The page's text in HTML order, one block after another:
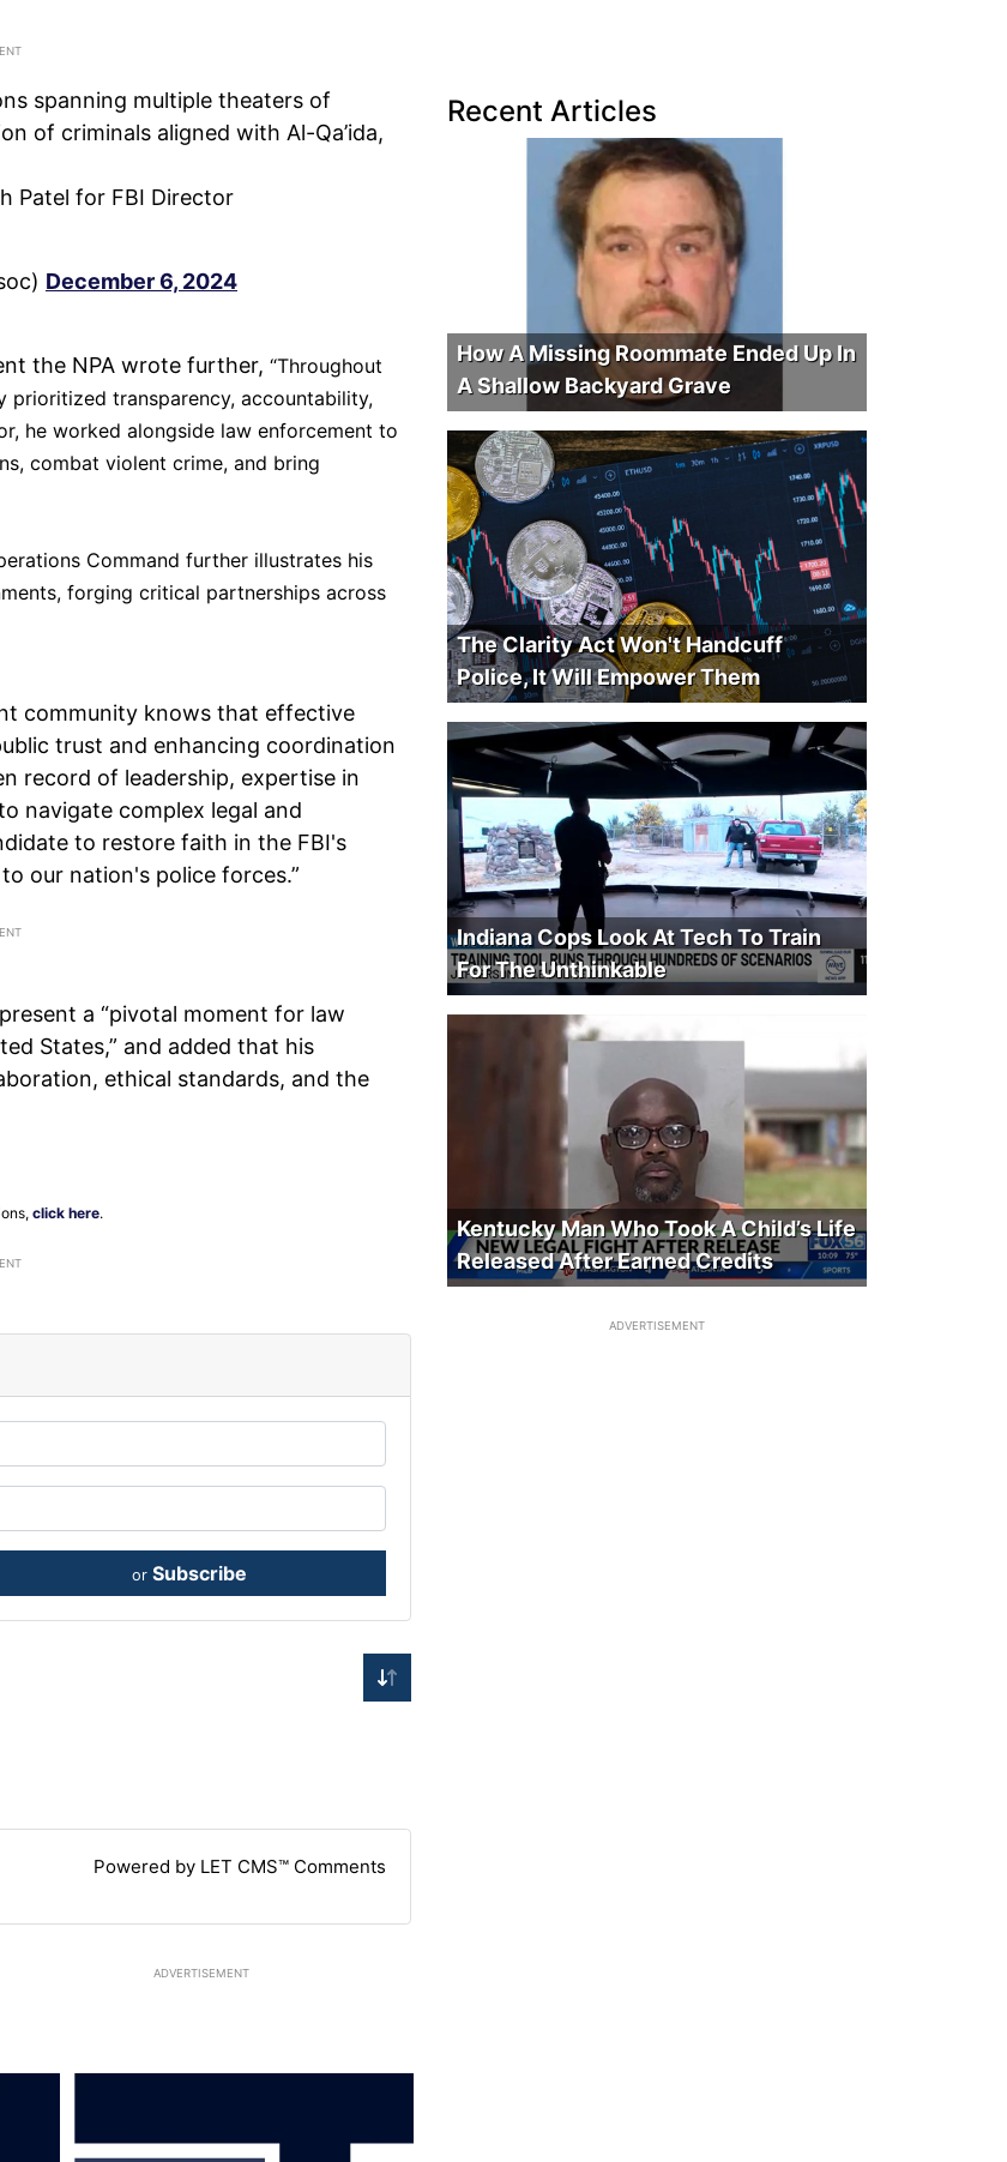
spanning multiple theaters of
of criminals aligned with Al-Qa’ida,
Patel for FBI Director
December 6, 2024
the NPA wrote further, “Throughout
prioritized transparency, accountability,
he worked alongside law enforcement to
combat violent crime, and bring
Command further illustrates his
forging critical partnerships across
community knows that effective
trust and enhancing coordination
record of leadership, expertise in
navigate complex legal and
to restore faith in the FBI's
our nation's police forces.”
a “pivotal moment for law
States,” and added that his
ethical standards, and the
click here.
or Subscribe
Powered by LET CMS™ Comments
Recent Articles
How A Missing Roommate Ended Up In
A Shallow Backyard Grave
The Clarity Act Won't Handcuff
Police, It Will Empower Them
Indiana Cops Look At Tech To Train
For The Unthinkable
Kentucky Man Who Took A Child’s Life
Released After Earned Credits
ADVERTISEMENT
ADVERTISEMENT